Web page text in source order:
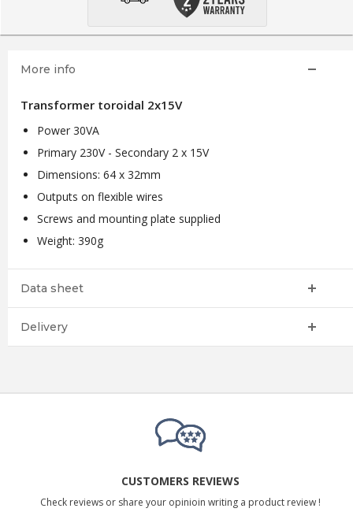
More info
Transformer toroidal 2x15V
Power 30VA
Primary 230V - Secondary 2 x 15V
Dimensions: 64 x 32mm
Outputs on flexible wires
Screws and mounting plate supplied
Weight: 390g
Data sheet
Delivery
CUSTOMERS REVIEWS
Check reviews or share your opinioin writing a product review !